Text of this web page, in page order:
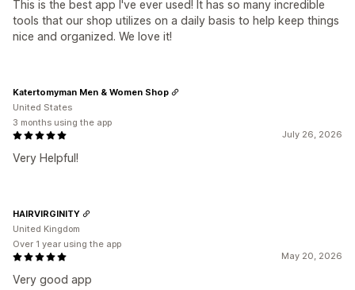
This is the best app I've ever used! It has so many incredible
tools that our shop utilizes on a daily basis to help keep things
nice and organized. We love it!
July 26, 2026
Very Helpful!
Katertomyman Men & Women Shop
United States
3 months using the app
May 20, 2026
Very good app
HAIRVIRGINITY
United Kingdom
Over 1 year using the app